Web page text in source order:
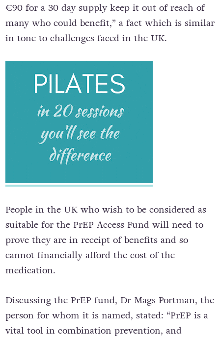
€90 for a 30 day supply keep it out of reach of
many who could benefit,” a fact which is similar
in tone to challenges faced in the UK.
People in the UK who wish to be considered as
suitable for the PrEP Access Fund will need to
prove they are in receipt of benefits and so
cannot financially afford the cost of the
medication.
Discussing the PrEP fund, Dr Mags Portman, the
person for whom it is named, stated: “PrEP is a
vital tool in combination prevention, and